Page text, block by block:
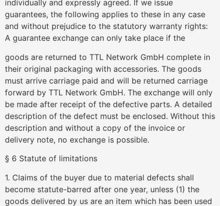
individually and expressly agreed. If we issue
guarantees, the following applies to these in any case
and without prejudice to the statutory warranty rights:
A guarantee exchange can only take place if the
goods are returned to TTL Network GmbH complete in
their original packaging with accessories. The goods
must arrive carriage paid and will be returned carriage
forward by TTL Network GmbH. The exchange will only
be made after receipt of the defective parts. A detailed
description of the defect must be enclosed. Without this
description and without a copy of the invoice or
delivery note, no exchange is possible.
§ 6 Statute of limitations
1. Claims of the buyer due to material defects shall
become statute-barred after one year, unless (1) the
goods delivered by us are an item which has been used